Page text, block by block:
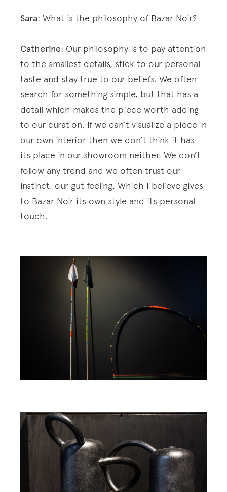
Sara: What is the philosophy of Bazar Noir?
Catherine: Our philosophy is to pay attention
to the smallest details, stick to our personal
taste and stay true to our beliefs. We often
search for something simple, but that has a
detail which makes the piece worth adding
to our curation. If we can’t visualize a piece in
our own interior then we don’t think it has
its place in our showroom neither. We don’t
follow any trend and we often trust our
instinct, our gut feeling. Which I believe gives
to Bazar Noir its own style and its personal
touch.